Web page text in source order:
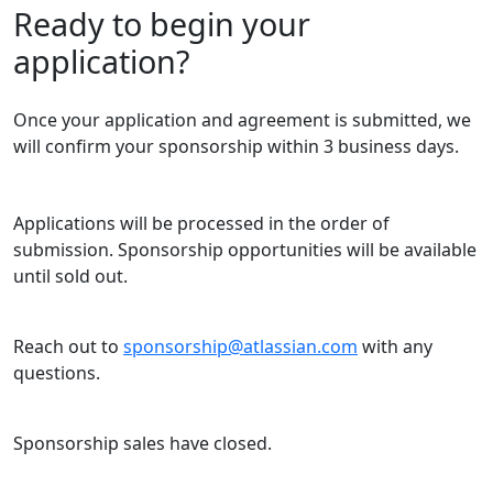
Ready to begin your
application?
Once your application and agreement is submitted, we
will confirm your sponsorship within 3 business days.
Applications will be processed in the order of
submission. Sponsorship opportunities will be available
until sold out.
Reach out to sponsorship@atlassian.com with any
questions.
Sponsorship sales have closed.